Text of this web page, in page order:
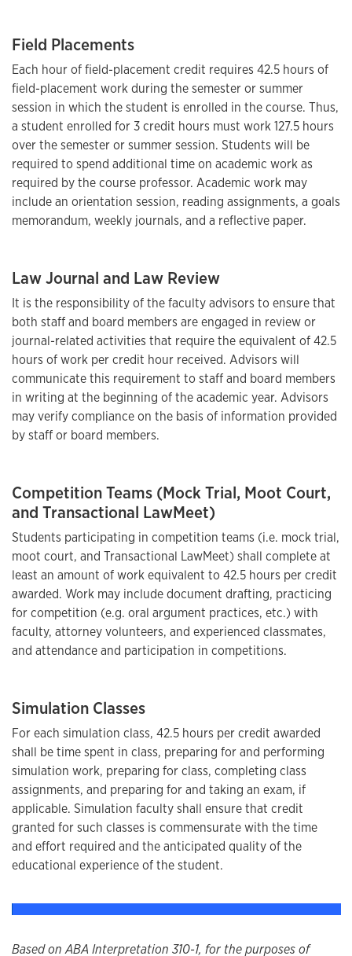
Field Placements
Each hour of field-placement credit requires 42.5 hours of
field-placement work during the semester or summer
session in which the student is enrolled in the course. Thus,
a student enrolled for 3 credit hours must work 127.5 hours
over the semester or summer session. Students will be
required to spend additional time on academic work as
required by the course professor. Academic work may
include an orientation session, reading assignments, a goals
memorandum, weekly journals, and a reflective paper.
Law Journal and Law Review
It is the responsibility of the faculty advisors to ensure that
both staff and board members are engaged in review or
journal-related activities that require the equivalent of 42.5
hours of work per credit hour received. Advisors will
communicate this requirement to staff and board members
in writing at the beginning of the academic year. Advisors
may verify compliance on the basis of information provided
by staff or board members.
Competition Teams (Mock Trial, Moot Court,
and Transactional LawMeet)
Students participating in competition teams (i.e. mock trial,
moot court, and Transactional LawMeet) shall complete at
least an amount of work equivalent to 42.5 hours per credit
awarded. Work may include document drafting, practicing
for competition (e.g. oral argument practices, etc.) with
faculty, attorney volunteers, and experienced classmates,
and attendance and participation in competitions.
Simulation Classes
For each simulation class, 42.5 hours per credit awarded
shall be time spent in class, preparing for and performing
simulation work, preparing for class, completing class
assignments, and preparing for and taking an exam, if
applicable. Simulation faculty shall ensure that credit
granted for such classes is commensurate with the time
and effort required and the anticipated quality of the
educational experience of the student.
Based on ABA Interpretation 310-1, for the purposes of